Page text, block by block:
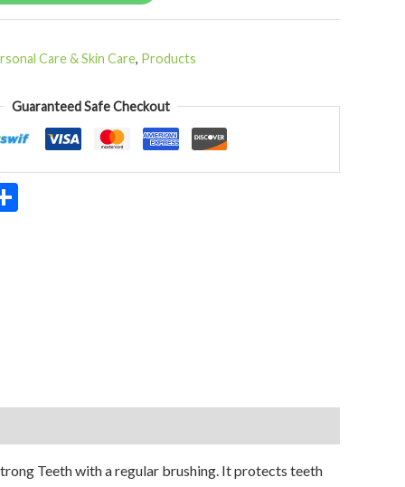
Care & Skin Care, Products
Guaranteed Safe Checkout
Teeth with a regular brushing. It protects teeth